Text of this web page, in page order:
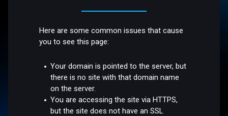
Here are some common issues that cause
you to see this page:
Your domain is pointed to the server, but
there is no site with that domain name
on the server.
You are accessing the site via HTTPS,
but the site does not have an SSL